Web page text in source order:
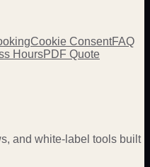
Cookie ConsentFAQ
HoursPDF Quote
and white-label tools built